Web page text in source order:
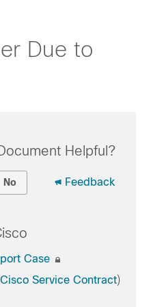
Due to
Helpful?
No Feedback
Case
Cisco Service Contract)